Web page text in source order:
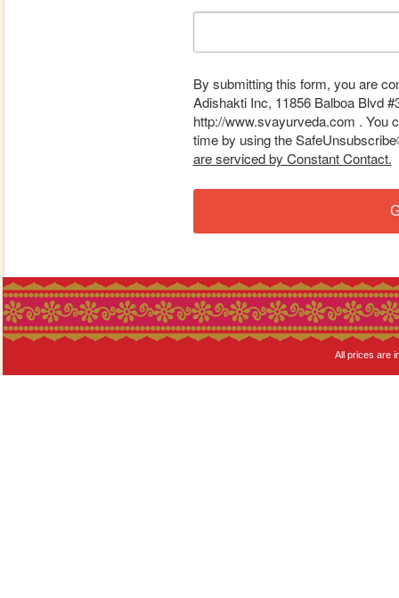
By submitting this form, you are
Adishakti Inc, 11856 Balboa Blvd
http://www.svayurveda.com . You
time by using the
are serviced by Constant Contact.
All prices are